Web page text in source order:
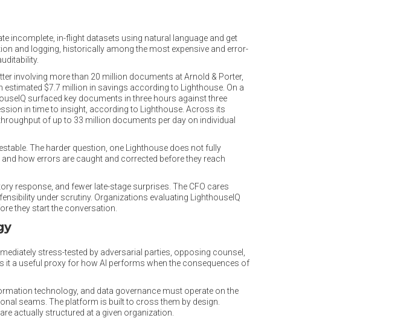
incomplete, in-flight datasets using natural language and get
and logging, historically among the most expensive and error-
involving more than 20 million documents at Arnold & Porter,
estimated $7.7 million in savings according to Lighthouse. On a
surfaced key documents in three hours against three
in time to insight, according to Lighthouse. Across its
of up to 33 million documents per day on individual
The harder question, one Lighthouse does not fully
how errors are caught and corrected before they reach
response, and fewer late-stage surprises. The CFO cares
under scrutiny. Organizations evaluating LighthouseIQ
they start the conversation.
stress-tested by adversarial parties, opposing counsel,
it a useful proxy for how AI performs when the consequences of
technology, and data governance must operate on the
seams. The platform is built to cross them by design.
actually structured at a given organization.